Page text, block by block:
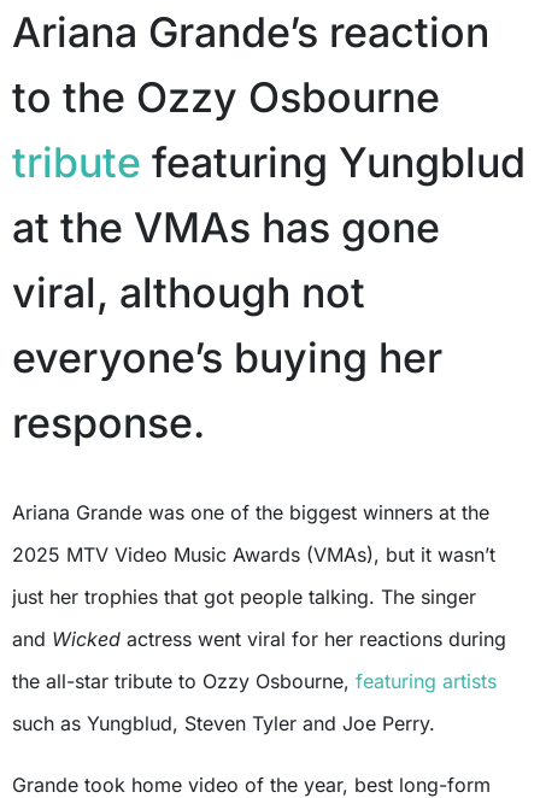
Ariana Grande’s reaction
to the Ozzy Osbourne
tribute featuring Yungblud
at the VMAs has gone
viral, although not
everyone’s buying her
response.
Ariana Grande was one of the biggest winners at the
2025 MTV Video Music Awards (VMAs), but it wasn’t
just her trophies that got people talking. The singer
and Wicked actress went viral for her reactions during
the all-star tribute to Ozzy Osbourne, featuring artists
such as Yungblud, Steven Tyler and Joe Perry.
Grande took home video of the year, best long-form